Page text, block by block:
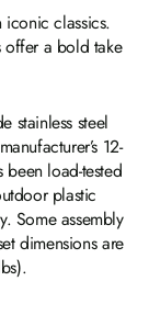
classics.
offer a bold take
stainless steel
12-
been load-tested
plastic
Some assembly
dimensions are